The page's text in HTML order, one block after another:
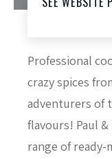
Professional
crazy spices
adventurers of
flavours! Paul
range of ready-